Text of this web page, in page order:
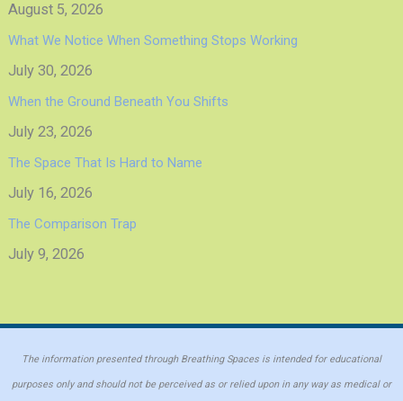
August 5, 2026
What We Notice When Something Stops Working
July 30, 2026
When the Ground Beneath You Shifts
July 23, 2026
The Space That Is Hard to Name
July 16, 2026
The Comparison Trap
July 9, 2026
The information presented through Breathing Spaces is intended for educational
purposes only and should not be perceived as or relied upon in any way as medical or